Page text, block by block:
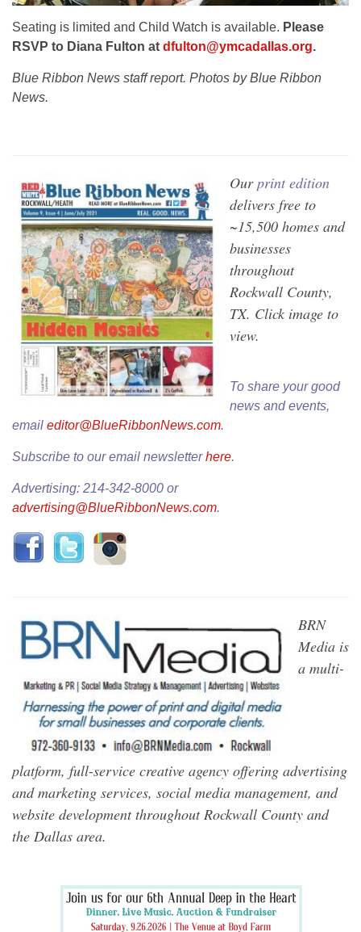
Seating is limited and Child Watch is available. Please
RSVP to Diana Fulton at dfulton@ymcadallas.org.
Blue Ribbon News staff report. Photos by Blue Ribbon
News.
Ourprint edition
delivers free to
~15,500 homes and
businesses
throughout
Rockwall County,
TX. Click image to
view.
To share your good
news and events,
email editor@BlueRibbonNews.com.
Subscribe to our email newsletterhere.
Advertising: 214-342-8000 or
advertising@BlueRibbonNews.com.
BRN
Media is
a multi-
platform, full-service creative agency offering advertising
and marketing services, social media management, and
website development throughout Rockwall County and
the Dallas area.